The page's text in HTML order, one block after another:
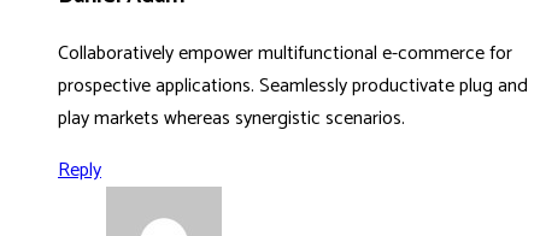
Collaboratively empower multifunctional e-commerce for
prospective applications. Seamlessly productivate plug and
play markets whereas synergistic scenarios.
Reply